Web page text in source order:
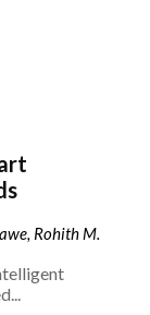
Rohith M.